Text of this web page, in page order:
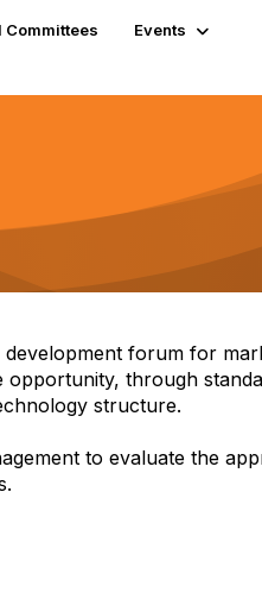
Committees
Events
forum for
through
structure.
to evaluate the